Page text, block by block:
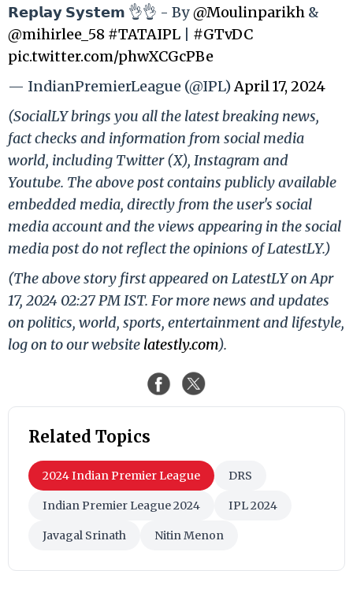
𝗥𝗲𝗽𝗹𝗮𝘆 𝗦𝘆𝘀𝘁𝗲𝗺 👌👌 - By@Moulinparikh &
@mihirlee_58 #TATAIPL
#GTvDC
pic.twitter.com/phwXCGcPBe
— IndianPremierLeague (@IPL)April 17, 2024
(SocialLY brings you all the latest breaking news,
fact checks and information from social media
world, including Twitter (X), Instagram and
Youtube. The above post contains publicly available
embedded media, directly from the user's social
media account and the views appearing in the social
media post do not reflect the opinions of LatestLY.)
(The above story first appeared on LatestLY on Apr
17, 2024 02:27 PM IST. For more news and updates
on politics, world, sports, entertainment and lifestyle,
log on to our website latestly.com).
Related Topics
2024 Indian Premier League DRS
Indian Premier League 2024 IPL 2024
Javagal Srinath Nitin Menon